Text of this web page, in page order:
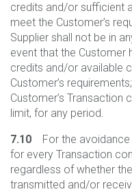
credits and/or sufficient
meet the Customer’s
Supplier shall not be in
event that the Customer
credits and/or available
Customer’s
Customer’s
limit, for any period.
7.10 For the avoidance
for every Transaction
regardless of whether
transmitted and/or